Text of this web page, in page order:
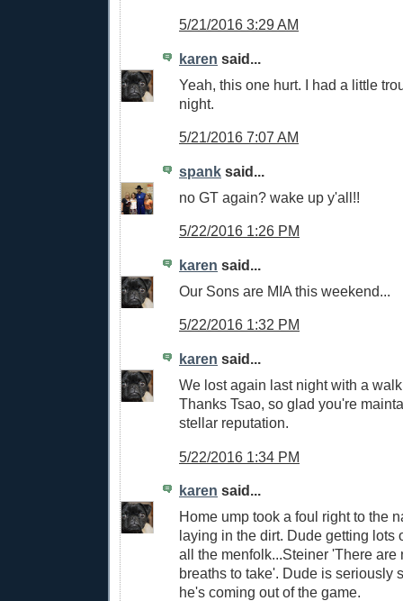
5/21/2016 3:29 AM
karen said...
Yeah, this one hurt. I had a little
night.
5/21/2016 7:07 AM
spank said...
no GT again? wake up y'all!!
5/22/2016 1:26 PM
karen said...
Our Sons are MIA this weekend...
5/22/2016 1:32 PM
karen said...
We lost again last night with a
Thanks Tsao, so glad you're
stellar reputation.
5/22/2016 1:34 PM
karen said...
Home ump took a foul right to the
laying in the dirt. Dude getting lots
all the menfolk...Steiner 'There are
breaths to take'. Dude is seriously
he's coming out of the game.